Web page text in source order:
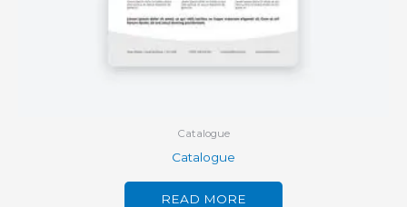
Catalogue
Catalogue
READ MORE